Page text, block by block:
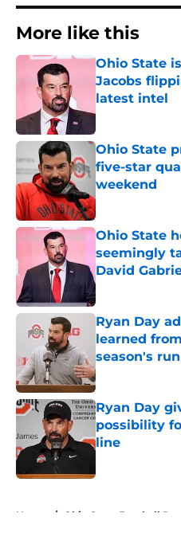
More like this
Ohio State
Jacobs
latest intel
Published by on
Ohio State
five-star
weekend
Published by on
Ohio State
seemingly
David
Published by on
Ryan Day
learned
season's run
Published by on
Ryan Day
possibility
line
Home / Ohio State Football